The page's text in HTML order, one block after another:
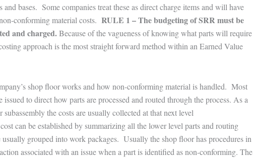
bases. Some companies treat these as direct charge items and will have
conforming material costs. RULE 1 – The budgeting of SRR must be
and charged.Because of the vagueness of knowing what parts will require
approach is the most straight forward method within an Earned Value
shop floor works and how non-conforming material is handled. Most
to direct how parts are processed and routed through the process. As a
the costs are usually collected at that next level
can be established by summarizing all the lower level parts and routing
grouped into work packages. Usually the shop floor has procedures in
associated with an issue when a part is identified as non-conforming. The